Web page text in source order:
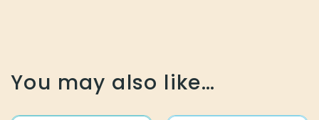
You may also like…